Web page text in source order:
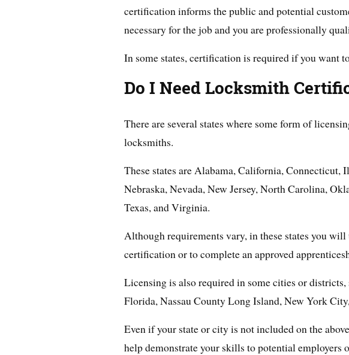
certification informs the public and potential
necessary for the job and you are professionally
In some states, certification is required if you want
Do I Need Locksmith
There are several states where some form of
locksmiths.
These states are Alabama, California,
Nebraska, Nevada, New Jersey, North Carolina,
Texas, and Virginia.
Although requirements vary, in these states you will
certification or to complete an approved
Licensing is also required in some cities or
Florida, Nassau County Long Island, New York
Even if your state or city is not included on the
help demonstrate your skills to potential employers